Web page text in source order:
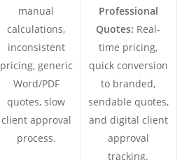
manual
calculations,
inconsistent
pricing, generic
Word/PDF
quotes, slow
client approval
process.
Professional
Quotes: Real-
time pricing,
quick conversion
to branded,
sendable quotes,
and digital client
approval
tracking.